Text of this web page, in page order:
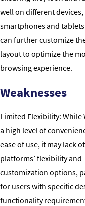
well on different
smartphones and
can further customize
layout to optimize the
browsing experience.
Weaknesses
Limited Flexibility: While
a high level of
ease of use, it may lack
platforms’ flexibility and
customization options,
for users with specific
functionality